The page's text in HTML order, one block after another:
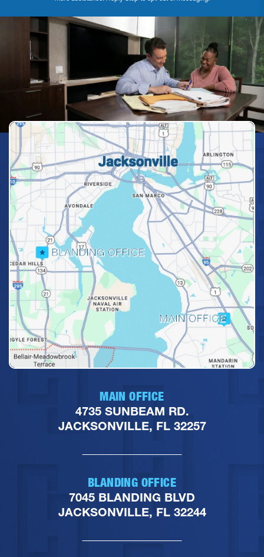
MAIN OFFICE
4735 SUNBEAM RD.
JACKSONVILLE, FL 32257
BLANDING OFFICE
7045 BLANDING BLVD
JACKSONVILLE, FL 32244